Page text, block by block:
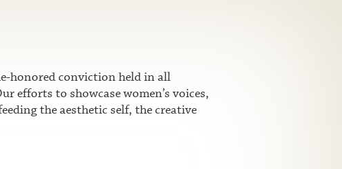
honored conviction held in all
efforts to showcase women’s voices,
the aesthetic self, the creative